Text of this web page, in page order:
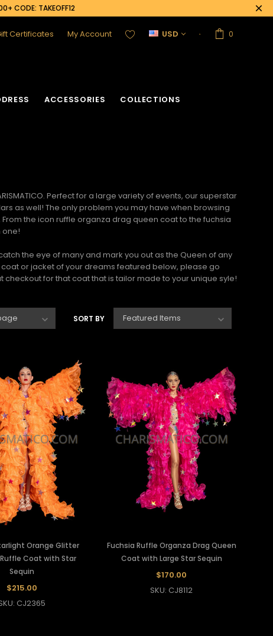
CODE: TAKEOFF12
Certificates My Account USD 0
ACCESSORIES COLLECTIONS
Perfect for a large variety of events, our superstar
as well! The only problem you may have when browsing
the icon ruffle organza drag queen coat to the fuchsia
one!
the eye of many and mark you out as the Queen of any
or jacket of your dreams featured below, please go
for that coat that is tailor made to your unique syle!
SORT BY
Orange Glitter
Coat with Star
Sequin
$215.00
CJ2365
Fuchsia Ruffle Organza Drag Queen
Coat with Large Star Sequin
$170.00
SKU: CJ8112